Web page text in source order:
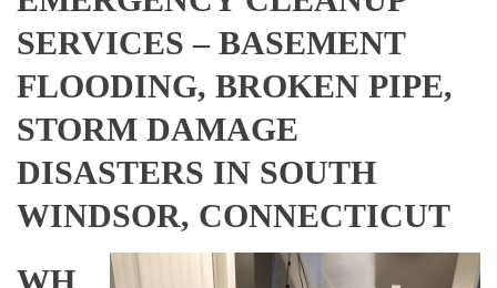
SERVICES – BASEMENT
FLOODING, BROKEN PIPE,
STORM DAMAGE
DISASTERS IN SOUTH
WINDSOR, CONNECTICUT
WH